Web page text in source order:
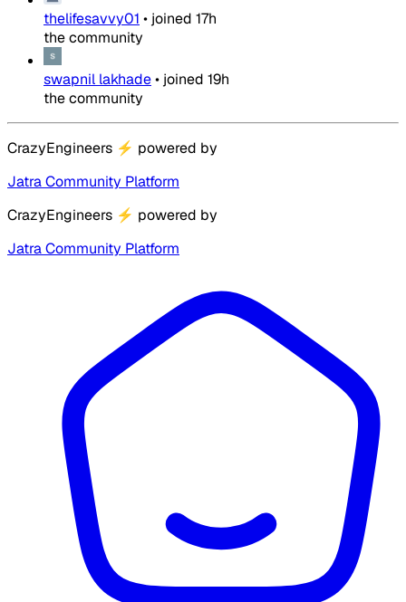
thelifesavvy01 • joined 17h
the community
swapnil lakhade• joined 19h
the community
CrazyEngineers ⚡ powered by
Jatra Community Platform
CrazyEngineers ⚡ powered by
Jatra Community Platform